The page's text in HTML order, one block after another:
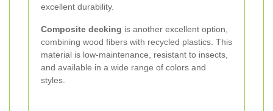
excellent durability.
Composite decking is another excellent option,
combining wood fibers with recycled plastics. This
material is low-maintenance, resistant to insects,
and available in a wide range of colors and
styles.